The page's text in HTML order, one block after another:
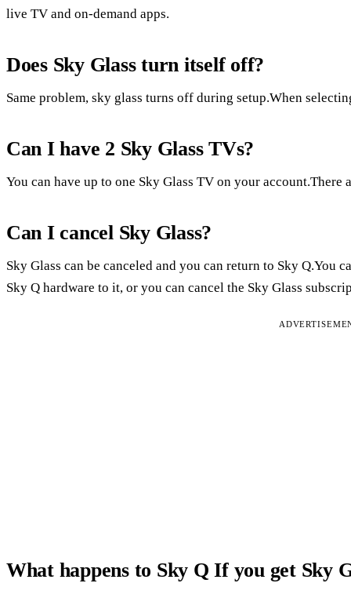
live TV and on-demand apps.
Does Sky Glass turn itself off?
Same problem, sky glass turns off during setup.When
Can I have 2 Sky Glass TVs?
You can have up to one Sky Glass TV on your account.There
Can I cancel Sky Glass?
Sky Glass can be canceled and you can return to Sky Q.You
Sky Q hardware to it, or you can cancel the Sky Glass
What happens to Sky Q If you get Sky